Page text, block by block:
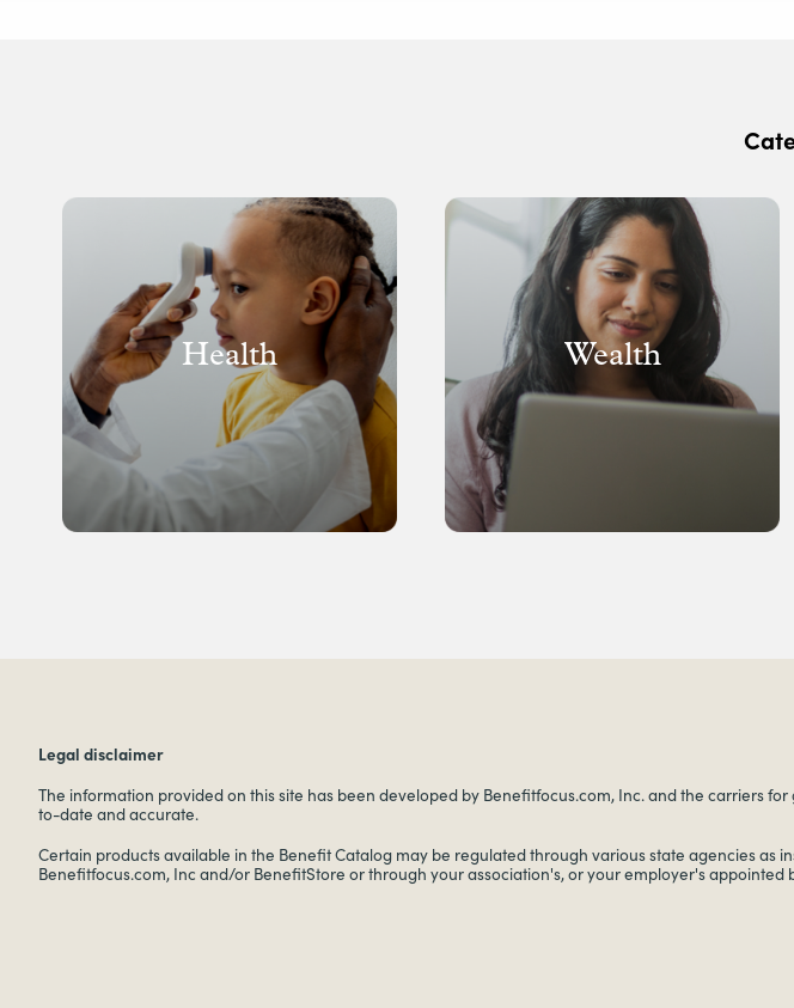
Health Wealth
Legal disclaimer
The information provided on this site has been developed by Benefitfocus.com, Inc. and the carriers
to-date and accurate.
Certain products available in the Benefit Catalog may be regulated through various state agencies
Benefitfocus.com, Inc and/or BenefitStore or through your association's, or your employer's